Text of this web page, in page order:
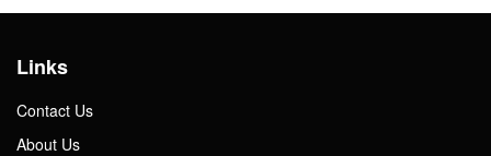
Links
Contact Us
About Us